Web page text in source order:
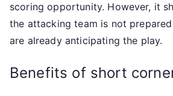
scoring opportunity. However, it
the attacking team is not
are already anticipating the play.
Benefits of short